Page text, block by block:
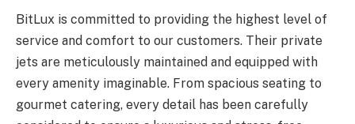
BitLux is committed to providing the highest level of
service and comfort to our customers. Their private
jets are meticulously maintained and equipped with
every amenity imaginable. From spacious seating to
gourmet catering, every detail has been carefully